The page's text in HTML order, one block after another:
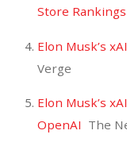
Store Rankings
Elon Musk’s
Verge
Elon Musk’s
OpenAI The